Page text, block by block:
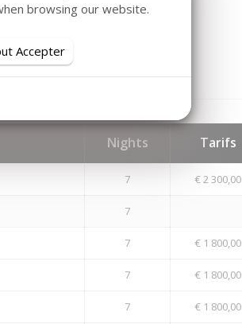
Nights Tarifs
7 € 2 300,00
7
7 € 1 800,00
7 € 1 800,00
7 € 1 800,00
browsing our website.
Accepter